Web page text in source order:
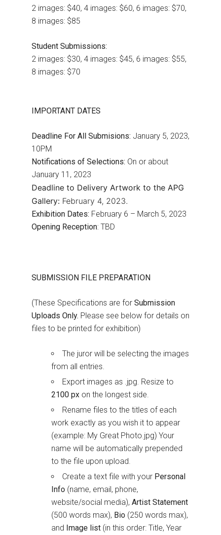
2 images: $40, 4 images: $60, 6 images: $70,
8 images: $85
Student Submissions:
2 images: $30, 4 images: $45, 6 images: $55,
8 images: $70
IMPORTANT DATES
Deadline For All Submisions: January 5, 2023,
10PM
Notifications of Selections: On or about
January 11, 2023
Deadline to Delivery Artwork to the APG
Gallery: February 4, 2023.
Exhibition Dates: February 6 – March 5, 2023
Opening Reception: TBD
SUBMISSION FILE PREPARATION
(These Specifications are for Submission
Uploads Only. Please see below for details on
files to be printed for exhibition)
The juror will be selecting the images
from all entries.
Export images as .jpg. Resize to
2100 px on the longest side.
Rename files to the titles of each
work exactly as you wish it to appear
(example: My Great Photo.jpg) Your
name will be automatically prepended
to the file upon upload.
Create a text file with your Personal
Info (name, email, phone,
website/social media), Artist Statement
(500 words max), Bio (250 words max),
and Image list (in this order: Title, Year